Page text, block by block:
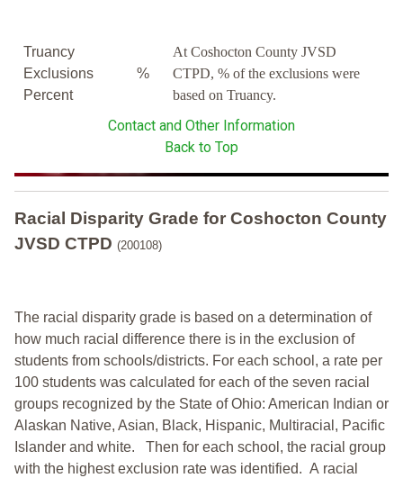
Truancy
Exclusions
Percent
%
At Coshocton County JVSD
CTPD, % of the exclusions were
based on Truancy.
Contact and Other Information
Back to Top
Racial Disparity Grade for Coshocton County
JVSD CTPD (200108)
The racial disparity grade is based on a determination of
how much racial difference there is in the exclusion of
students from schools/districts. For each school, a rate per
100 students was calculated for each of the seven racial
groups recognized by the State of Ohio: American Indian or
Alaskan Native, Asian, Black, Hispanic, Multiracial, Pacific
Islander and white. Then for each school, the racial group
with the highest exclusion rate was identified. A racial